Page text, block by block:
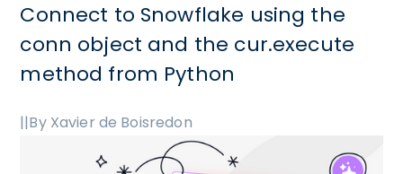
Connect to Snowflake using the
conn object and the cur.execute
method from Python
||By Xavier de Boisredon